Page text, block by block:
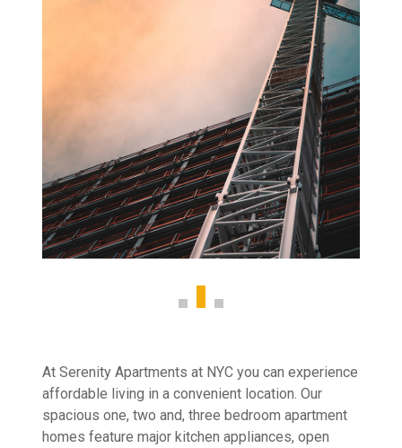
At Serenity Apartments at NYC you can experience
affordable living in a convenient location. Our
spacious one, two and, three bedroom apartment
homes feature major kitchen appliances, open